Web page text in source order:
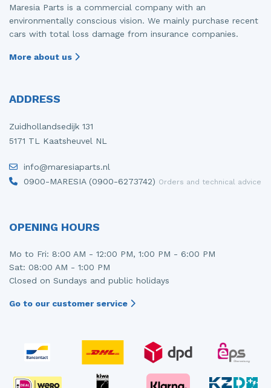
Maresia Parts is a commercial company with an
environmentally conscious vision. We mainly purchase recent
cars with total loss damage from insurance companies.
More about us
ADDRESS
Zuidhollandsedijk 131
5171 TL Kaatsheuvel NL
info@maresiaparts.nl
0900-MARESIA (0900-6273742) Orders and technical advice
OPENING HOURS
Mo to Fri: 8:00 AM - 12:00 PM, 1:00 PM - 6:00 PM
Sat: 08:00 AM - 1:00 PM
Closed on Sundays and public holidays
Go to our customer service